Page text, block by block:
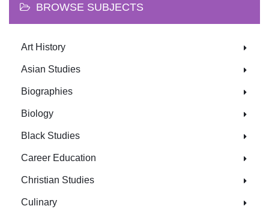
BROWSE SUBJECTS
Art History
Asian Studies
Biographies
Biology
Black Studies
Career Education
Christian Studies
Culinary